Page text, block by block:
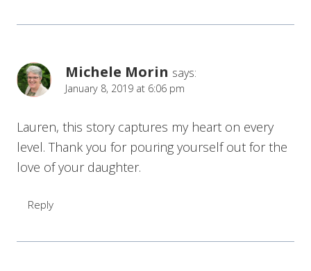
Michele Morin says:
January 8, 2019 at 6:06 pm
Lauren, this story captures my heart on every
level. Thank you for pouring yourself out for the
love of your daughter.
Reply